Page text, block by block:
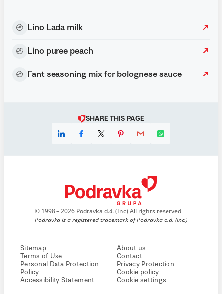
Lino Lada milk
Lino puree peach
Fant seasoning mix for bolognese sauce
SHARE THIS PAGE
© 1998 – 2026 Podravka d.d. (Inc) All rights reserved
Podravka is a registered trademark of Podravka d.d. (Inc.)
Sitemap
Terms of Use
Personal Data Protection
Policy
Accessibility Statement
About us
Contact
Privacy Protection
Cookie policy
Cookie settings